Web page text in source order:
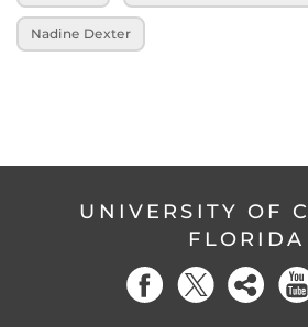
Nadine Dexter
UNIVERSITY OF
FLORIDA